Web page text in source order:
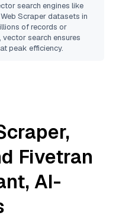
search engines like
Web Scraperdatasets in
of records or
search ensures
peak efficiency.
,
Fivetran
AI-